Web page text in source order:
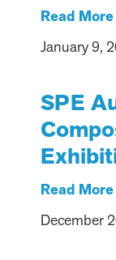
Read
January 9,
SPE
Read
December